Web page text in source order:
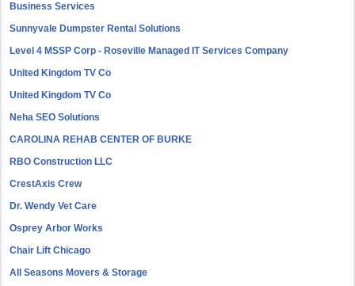
Business Services
Sunnyvale Dumpster Rental Solutions
Level 4 MSSP Corp - Roseville Managed IT Services Company
United Kingdom TV Co
United Kingdom TV Co
Neha SEO Solutions
CAROLINA REHAB CENTER OF BURKE
RBO Construction LLC
CrestAxis Crew
Dr. Wendy Vet Care
Osprey Arbor Works
Chair Lift Chicago
All Seasons Movers & Storage